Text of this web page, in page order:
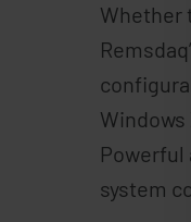
Whether
Powerful
system